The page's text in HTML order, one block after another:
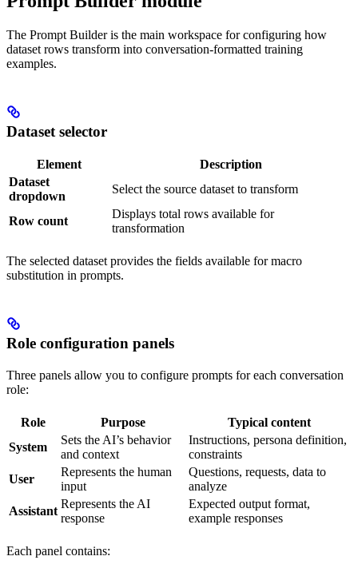
The Prompt Builder is the main workspace for configuring how
dataset rows transform into conversation-formatted training
examples.
Dataset selector
Element
Description
Dataset
dropdown
Select the source dataset to transform
Row count
Displays total rows available for
transformation
The selected dataset provides the fields available for macro
substitution in prompts.
Role configuration panels
Three panels allow you to configure prompts for each conversation
role:
Role Purpose
Typical content
System
Sets the AI’s behavior
and context
Instructions, persona definition,
constraints
User
Represents the human
input
Questions, requests, data to
analyze
Assistant
Represents the AI
response
Expected output format,
example responses
Each panel contains: